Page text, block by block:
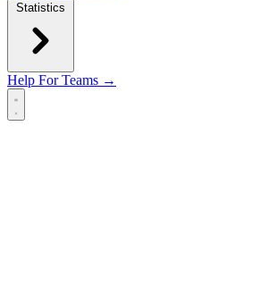
Statistics
Help For Teams →
Open main menu